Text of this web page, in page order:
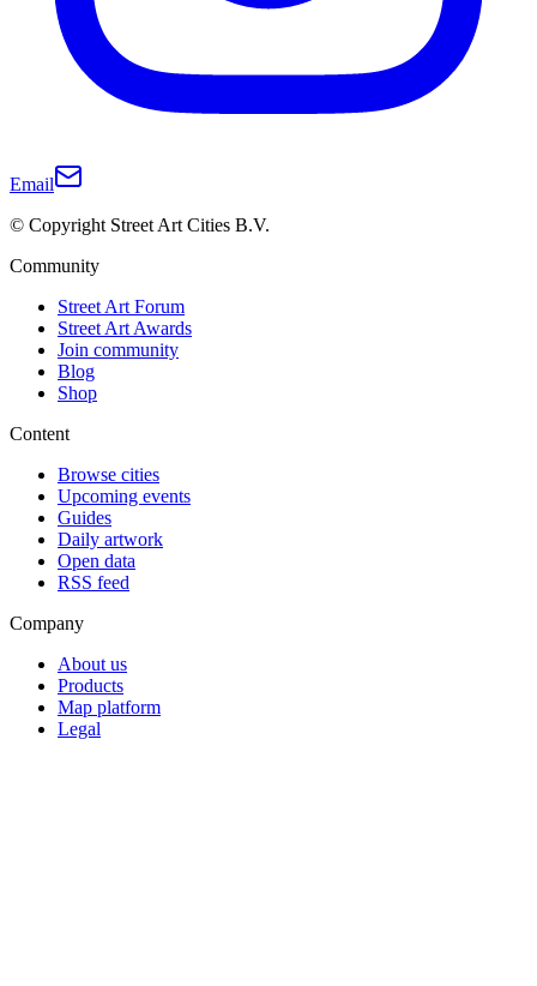
Email
© Copyright Street Art Cities B.V.
Community
Street Art Forum
Street Art Awards
Join community
Blog
Shop
Content
Browse cities
Upcoming events
Guides
Daily artwork
Open data
RSS feed
Company
About us
Products
Map platform
Legal